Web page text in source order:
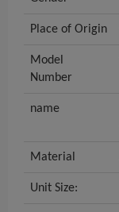
Place of Origin
Model
Number
name
Material
Unit Size: